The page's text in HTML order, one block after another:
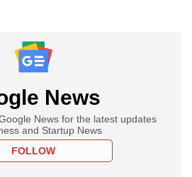
News
News for the latest updates
and Startup News
FOLLOW